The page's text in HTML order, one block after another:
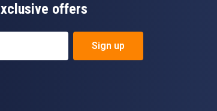
offers
Sign up